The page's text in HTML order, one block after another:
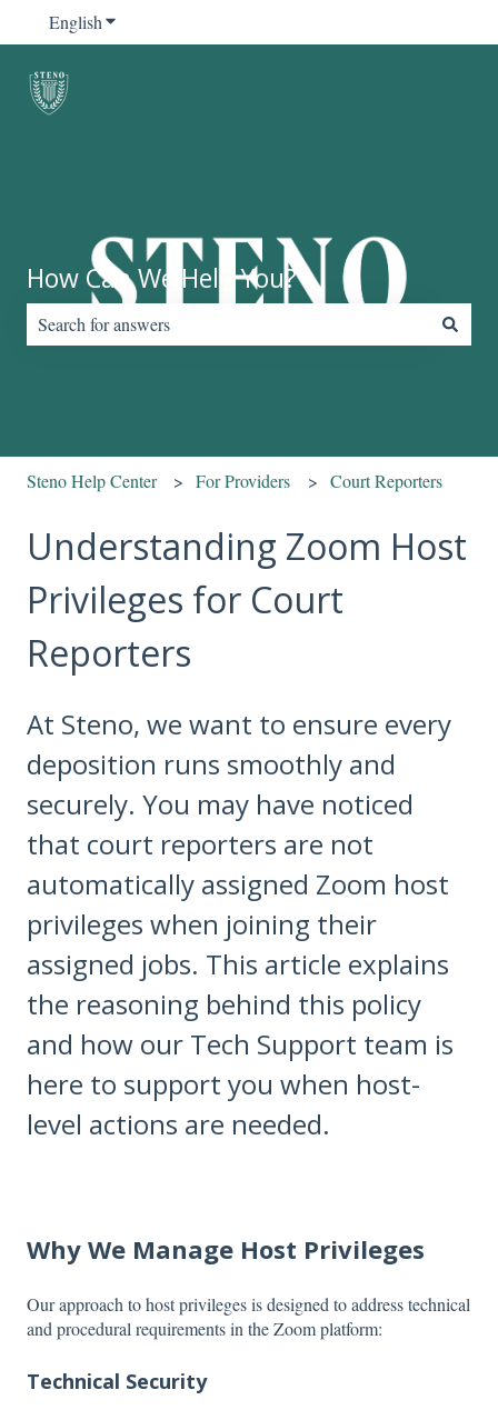
EnglishShow submenu for translations
How Can We Help You?
Steno Help Center For Providers Court Reporters
Understanding Zoom Host
Privileges for Court
Reporters
At Steno, we want to ensure every
deposition runs smoothly and
securely. You may have noticed
that court reporters are not
automatically assigned Zoom host
privileges when joining their
assigned jobs. This article explains
the reasoning behind this policy
and how our Tech Support team is
here to support you when host-
level actions are needed.
Why We Manage Host Privileges
Our approach to host privileges is designed to address technical
and procedural requirements in the Zoom platform:
Technical Security